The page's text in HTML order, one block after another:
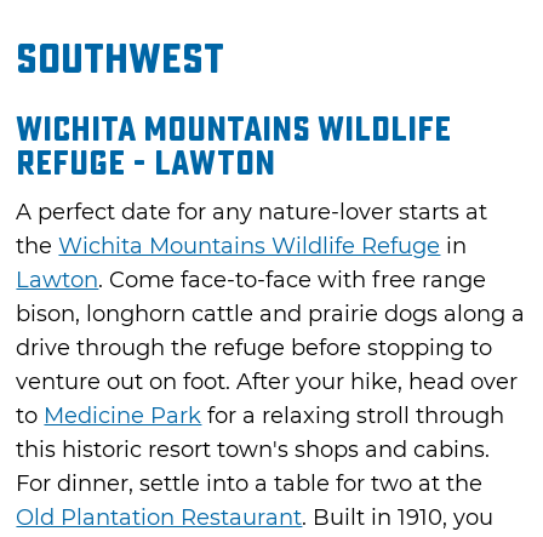
Southwest
Wichita Mountains Wildlife
Refuge - Lawton
A perfect date for any nature-lover starts at
theWichita Mountains Wildlife Refuge in
Lawton. Come face-to-face with free range
bison, longhorn cattle and prairie dogs along a
drive through the refuge before stopping to
venture out on foot. After your hike, head over
to Medicine Park for a relaxing stroll through
this historic resort town's shops and cabins.
For dinner, settle into a table for two at the
Old Plantation Restaurant. Built in 1910, you